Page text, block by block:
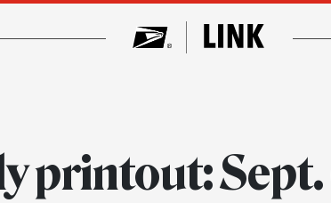
printout: Sept.